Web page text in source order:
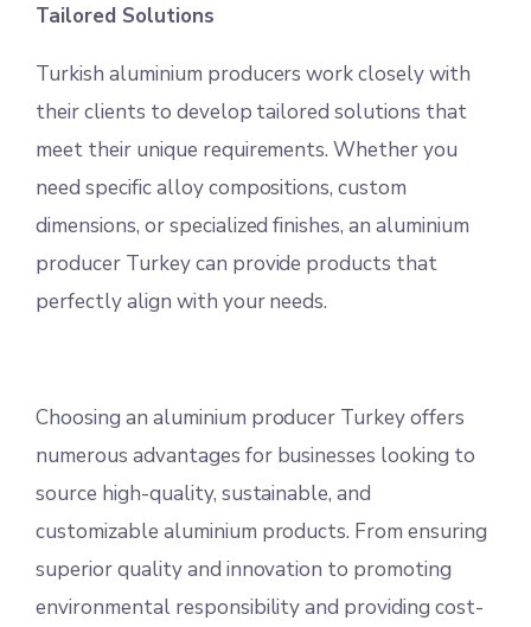
Tailored Solutions
Turkish aluminium producers work closely with
their clients to develop tailored solutions that
meet their unique requirements. Whether you
need specific alloy compositions, custom
dimensions, or specialized finishes, an aluminium
producer Turkey can provide products that
perfectly align with your needs.
Choosing an aluminium producer Turkey offers
numerous advantages for businesses looking to
source high-quality, sustainable, and
customizable aluminium products. From ensuring
superior quality and innovation to promoting
environmental responsibility and providing cost-